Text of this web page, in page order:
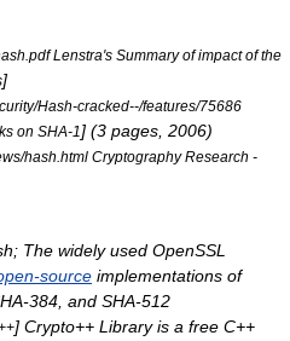
Lenstra's Summary of impact of the
]
Hash-cracked--/features/75686
on SHA-1 ] (3 pages, 2006)
hash.html Cryptography Research -
The widely used OpenSSL
source implementations of
384, and SHA-512
] Crypto++ Library is a free C++